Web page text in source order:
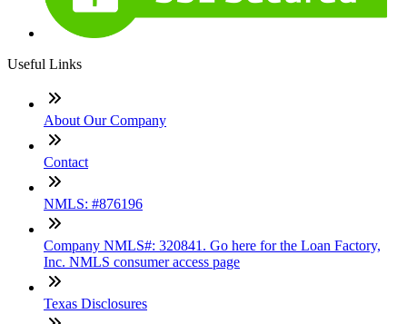
Useful Links
About Our Company
Contact
NMLS: #876196
Company NMLS#: 320841. Go here for the Loan Factory,
Inc. NMLS consumer access page
Texas Disclosures